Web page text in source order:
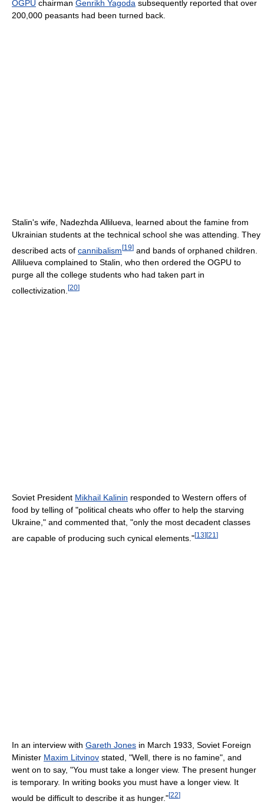
OGPU chairman Genrikh Yagoda subsequently reported that over
200,000 peasants had been turned back.
Stalin's wife, Nadezhda Allilueva, learned about the famine from
Ukrainian students at the technical school she was attending. They
described acts of cannibalism[19] and bands of orphaned children.
Allilueva complained to Stalin, who then ordered the OGPU to
purge all the college students who had taken part in
collectivization. [20]
Soviet President Mikhail Kalinin responded to Western offers of
food by telling of "political cheats who offer to help the starving
Ukraine," and commented that, "only the most decadent classes
are capable of producing such cynical elements."[13][21 ]
In an interview with Gareth Jones in March 1933, Soviet Foreign
Minister Maxim Litvinov stated, "Well, there is no famine", and
went on to say, "You must take a longer view. The present hunger
is temporary. In writing books you must have a longer view. It
would be difficult to describe it as hunger."[22]